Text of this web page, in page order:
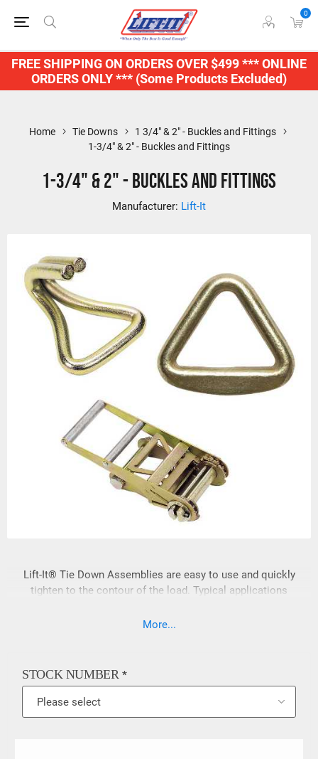
FREE SHIPPING ON ORDERS OVER $499 *** ONLINE
ORDERS ONLY *** (Some Products Excluded)
0
Home Tie Downs
1 3/4" & 2" - Buckles and Fittings
1-3/4" & 2" - Buckles and Fittings
1-3/4" & 2" - Buckles and Fittings
Manufacturer: Lift-It
Lift-It® Tie Down Assemblies are easy to use and quickly
tighten to the contour of the load. Typical applications
& 2"or Tie Down Assemblies are fabricated with high
the finest materials and are treated for corrosion resistance.
More...
STOCK NUMBER*